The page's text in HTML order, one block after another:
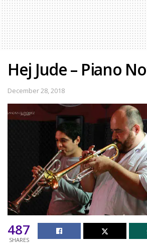
Hej Jude – Piano
December 28, 2018
487
SHARES